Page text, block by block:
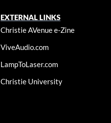
EXTERNAL LINKS
Christie AVenue e-Zine
ViveAudio.com
LampToLaser.com
Christie University